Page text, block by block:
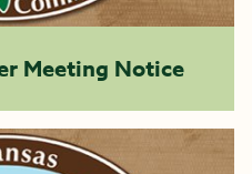
Meeting Notice